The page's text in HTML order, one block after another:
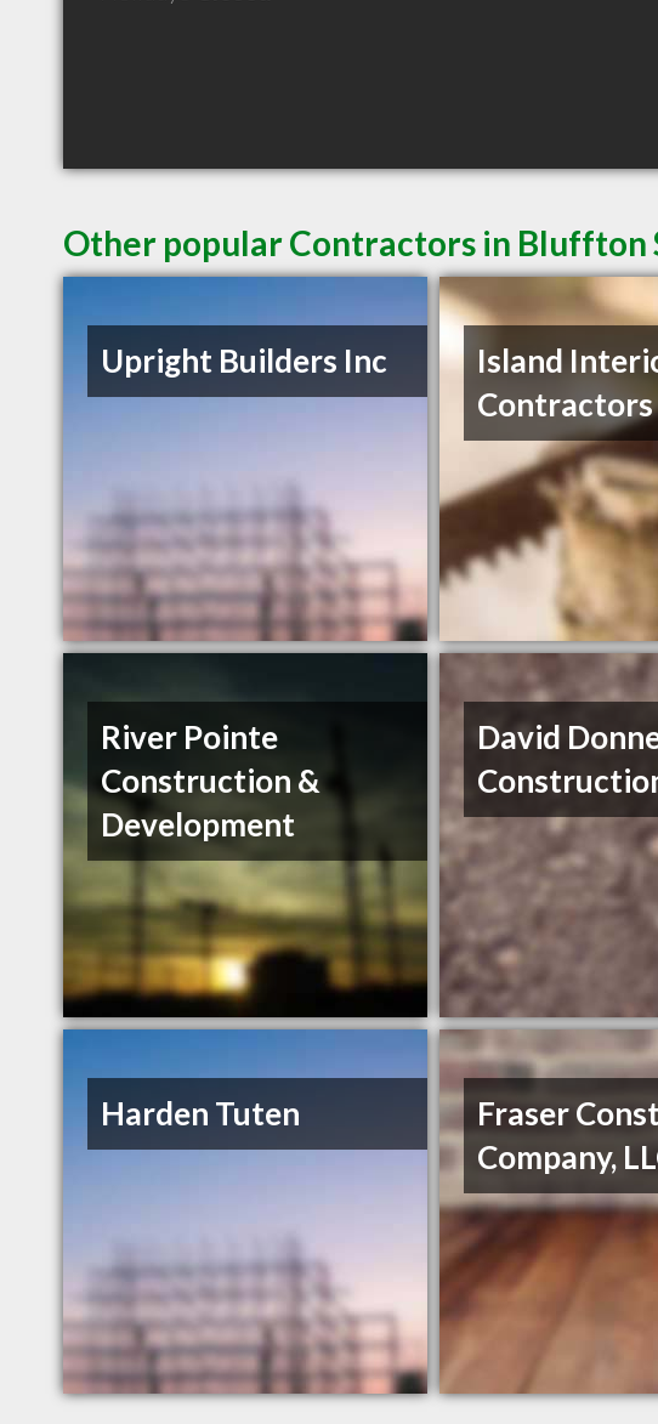
Other popular Contractors in Bluffton
Upright Builders Inc
Island
Contractors
River Pointe
Construction &
Development
David
Harden Tuten
Fraser
Company,